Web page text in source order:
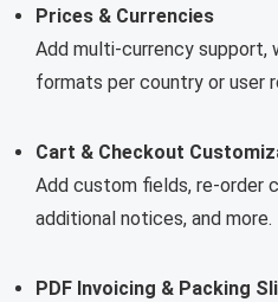
Prices & Currencies
Add multi-currency support,
formats per country or user
Cart & Checkout
Add custom fields, re-order
additional notices, and more.
PDF Invoicing & Packing